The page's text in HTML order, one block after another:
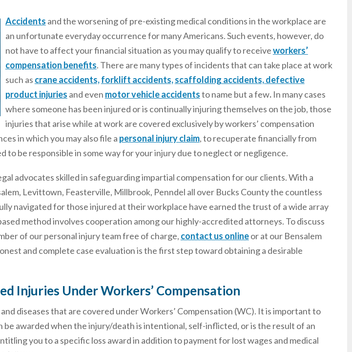
Accidents and the worsening of pre-existing medical conditions in the workplace are
an unfortunate everyday occurrence for many Americans. Such events, however, do
not have to affect your financial situation as you may qualify to receiveworkers’
compensation benefits. There are many types of incidents that can take place at work
such as crane accidents,forklift accidents,scaffolding accidents,defective
product injuries and even motor vehicle accidentsto name but a few. In many cases
where someone has been injured or is continually injuring themselves on the job, those
injuries that arise while at work are covered exclusively by workers’ compensation
in which you may also file a personal injury claim, to recuperate financially from
to be responsible in some way for your injury due to neglect or negligence.
advocates skilled in safeguarding impartial compensation for our clients. With a
Levittown, Feasterville, Millbrook, Penndel all over Bucks County the countless
navigated for those injured at their workplace have earned the trust of a wide array
method involves cooperation among our highly-accredited attorneys. To discuss
of our personal injury team free of charge, contact us onlineor at our Bensalem
and complete case evaluation is the first step toward obtaining a desirable
Injuries Under Workers’ Compensation
diseases that are covered under Workers’ Compensation (WC). It is important to
awarded when the injury/death is intentional, self-inflicted, or is the result of an
you to a specific loss award in addition to payment for lost wages and medical